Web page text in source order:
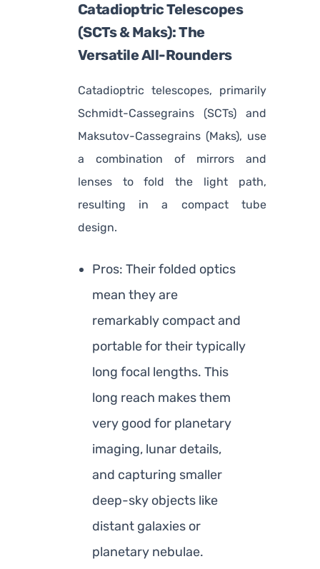
Catadioptric Telescopes
(SCTs & Maks): The
Versatile All-Rounders
Catadioptric telescopes, primarily
Schmidt-Cassegrains (SCTs) and
Maksutov-Cassegrains (Maks), use
a combination of mirrors and
lenses to fold the light path,
resulting in a compact tube
design.
Pros: Their folded optics
mean they are
remarkably compact and
portable for their typically
long focal lengths. This
long reach makes them
very good for planetary
imaging, lunar details,
and capturing smaller
deep-sky objects like
distant galaxies or
planetary nebulae.